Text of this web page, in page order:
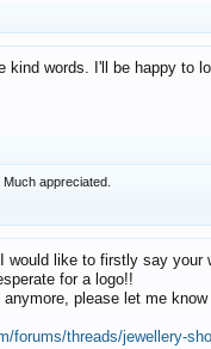
kind words. I'll be happy to
appreciated.
would like to firstly say
for a logo!!
anymore, please let me
forums/threads/jewellery-